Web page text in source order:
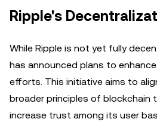
Ripple's
While Ripple is not yet fully
has announced plans to
efforts. This initiative aims to
broader principles of blockchain
increase trust among its user